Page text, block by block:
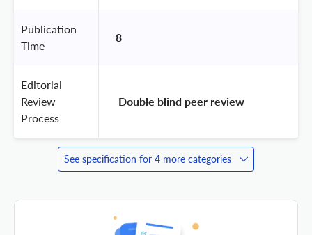
Publication
Time
8
Editorial
Review
Process
Double blind peer review
See specification for 4 more categories